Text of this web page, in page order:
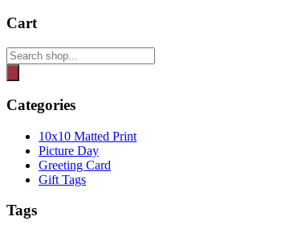
Cart
Products
search
Categories
10x10 Matted Print
Picture Day
Greeting Card
Gift Tags
Tags